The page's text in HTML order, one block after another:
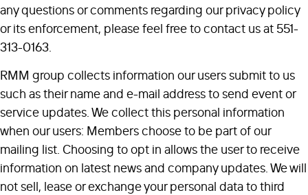
any questions or comments regarding our privacy policy
or its enforcement, please feel free to contact us at 551-
313-0163.
RMM group collects information our users submit to us
such as their name and e-mail address to send event or
service updates. We collect this personal information
when our users: Members choose to be part of our
mailing list. Choosing to opt in allows the user to receive
information on latest news and company updates. We will
not sell, lease or exchange your personal data to third